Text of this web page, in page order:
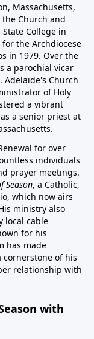
Massachusetts,
Church and
College in
the Archdiocese
in 1979. Over the
a parochial vicar
Adelaide's Church
of Holy
a vibrant
a senior priest at
for over
individuals
prayer meetings.
Season, a Catholic,
which now airs
ministry also
local cable
for his
has made
of his
relationship with
with